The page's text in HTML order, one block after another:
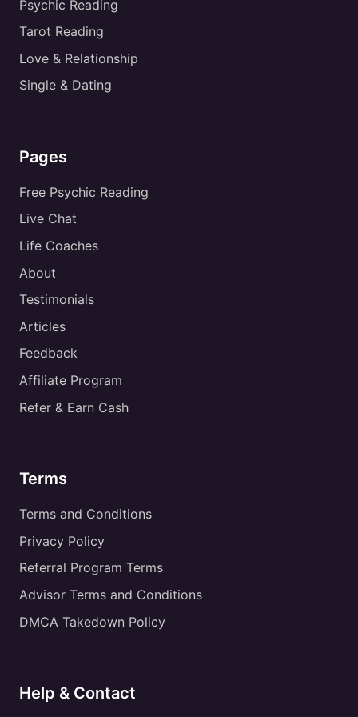
Psychic Reading
Tarot Reading
Love & Relationship
Single & Dating
Pages
Free Psychic Reading
Live Chat
Life Coaches
About
Testimonials
Articles
Feedback
Affiliate Program
Refer & Earn Cash
Terms
Terms and Conditions
Privacy Policy
Referral Program Terms
Advisor Terms and Conditions
DMCA Takedown Policy
Help & Contact